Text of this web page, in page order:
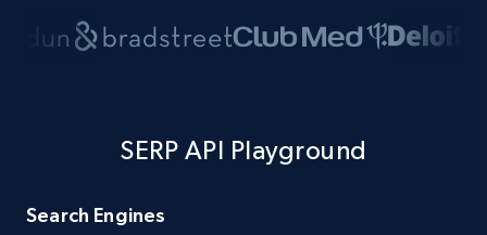
SERP API Playground
Search Engines